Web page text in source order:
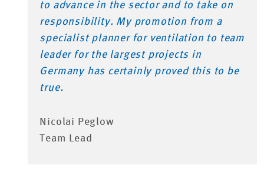
to advance in the sector and to take on
responsibility. My promotion from a
specialist planner for ventilation to team
leader for the largest projects in
Germany has certainly proved this to be
true.
Nicolai Peglow
Team Lead